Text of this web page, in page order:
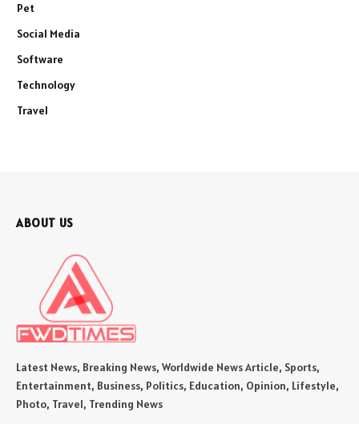
Pet
Social Media
Software
Technology
Travel
ABOUT US
Latest News, Breaking News, Worldwide News Article, Sports,
Entertainment, Business, Politics, Education, Opinion, Lifestyle,
Photo, Travel, Trending News